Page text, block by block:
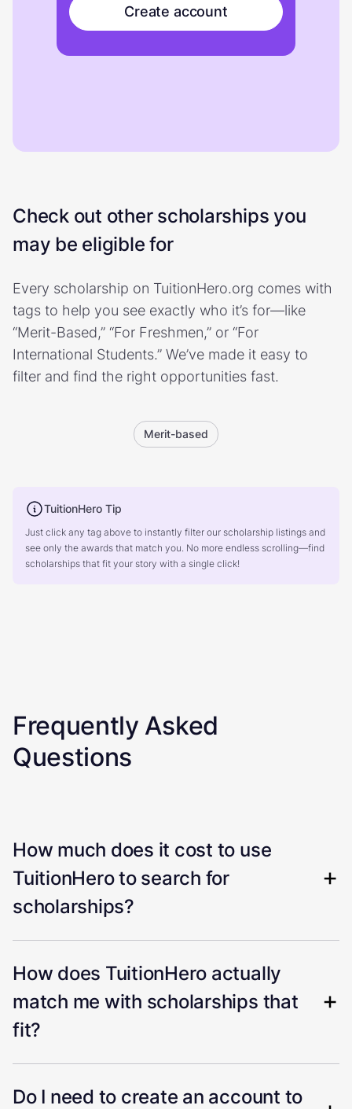
Create account
Check out other scholarships you
may be eligible for
Every scholarship on TuitionHero.org comes with
tags to help you see exactly who it’s for—like
“Merit-Based,” “For Freshmen,” or “For
International Students.” We’ve made it easy to
filter and find the right opportunities fast.
Merit-based
TuitionHero Tip
Just click any tag above to instantly filter our scholarship listings and
see only the awards that match you. No more endless scrolling—find
scholarships that fit your story with a single click!
Frequently Asked
Questions
How much does it cost to use
TuitionHero to search for
scholarships?
How does TuitionHero actually
match me with scholarships that
fit?
Do I need to create an account to